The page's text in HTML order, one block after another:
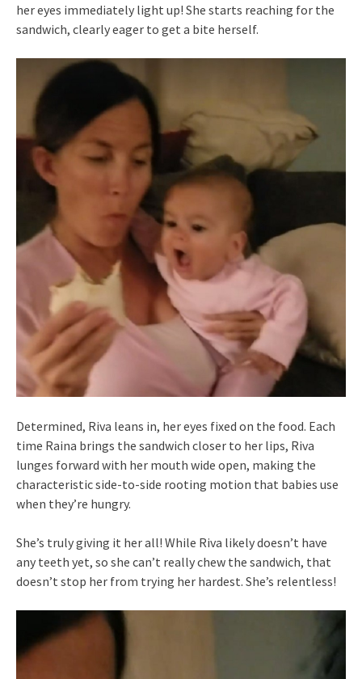
her eyes immediately light up! She starts reaching for the
sandwich, clearly eager to get a bite herself.
Determined, Riva leans in, her eyes fixed on the food. Each
time Raina brings the sandwich closer to her lips, Riva
lunges forward with her mouth wide open, making the
characteristic side-to-side rooting motion that babies use
when they’re hungry.
She’s truly giving it her all! While Riva likely doesn’t have
any teeth yet, so she can’t really chew the sandwich, that
doesn’t stop her from trying her hardest. She’s relentless!